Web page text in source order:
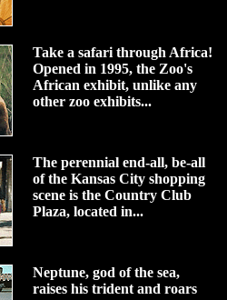
Take a safari through Africa!
Opened in 1995, the Zoo's
African exhibit, unlike any
other zoo exhibits...
The perennial end-all, be-all
of the Kansas City shopping
scene is the Country Club
Plaza, located in...
Neptune, god of the sea,
raises his trident and roars